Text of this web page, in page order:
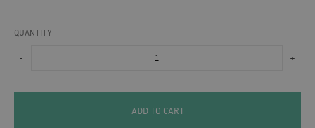
QUANTITY
- +
ADD TO CART